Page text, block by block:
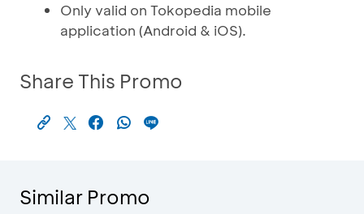
Only valid on Tokopedia mobile
application (Android & iOS).
Share This Promo
Similar Promo